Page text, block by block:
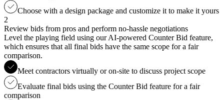
Choose with a design package and customize it to make it yours
2
Review bids from pros and perform no-hassle negotiations
Level the playing field using our AI-powered Counter Bid feature,
which ensures that all final bids have the same scope for a fair
comparison.
Meet contractors virtually or on-site to discuss project scope
Evaluate final bids using the Counter Bid feature for a fair
comparison